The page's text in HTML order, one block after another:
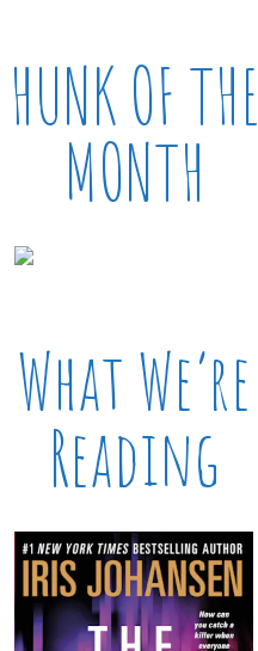
HUNK OF THE
MONTH
What We’re
Reading